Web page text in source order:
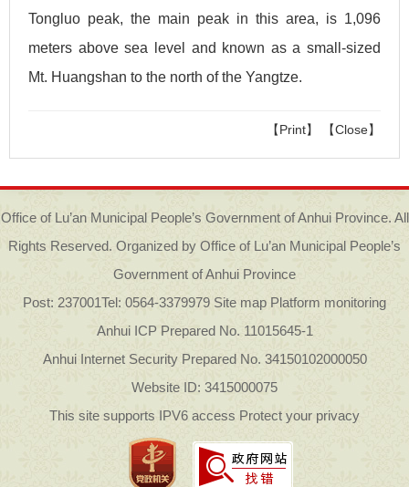
Tongluo peak, the main peak in this area, is 1,096
meters above sea level and known as a small-sized
Mt. Huangshan to the north of the Yangtze.
【Print】 【Close】
Office of Lu’an Municipal People’s Government of Anhui Province. All
Rights Reserved. Organized by Office of Lu’an Municipal People’s
Government of Anhui Province
Post: 237001Tel: 0564-3379979 Site map Platform monitoring
Anhui ICP Prepared No. 11015645-1
Anhui Internet Security Prepared No. 34150102000050
Website ID: 3415000075
This site supports IPV6 access Protect your privacy